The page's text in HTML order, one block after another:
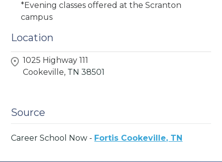
*Evening classes offered at the Scranton
campus
Location
1025 Highway 111
Cookeville, TN 38501
Source
Career School Now - Fortis Cookeville, TN